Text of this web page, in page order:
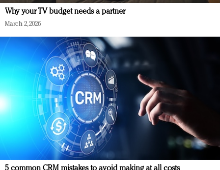
Why your TV budget needs a partner
March 2, 2026